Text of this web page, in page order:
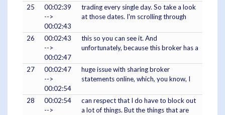
25
00:02:39
-->
00:02:43
trading every single day. So take a look
at those dates. I'm scrolling through
26
00:02:43
-->
00:02:47
this so you can see it. And
unfortunately, because this broker has a
27
00:02:47
-->
00:02:54
huge issue with sharing broker
statements online, which, you know, I
28
00:02:54
-->
can respect that I do have to block out
a lot of things. But the things that are